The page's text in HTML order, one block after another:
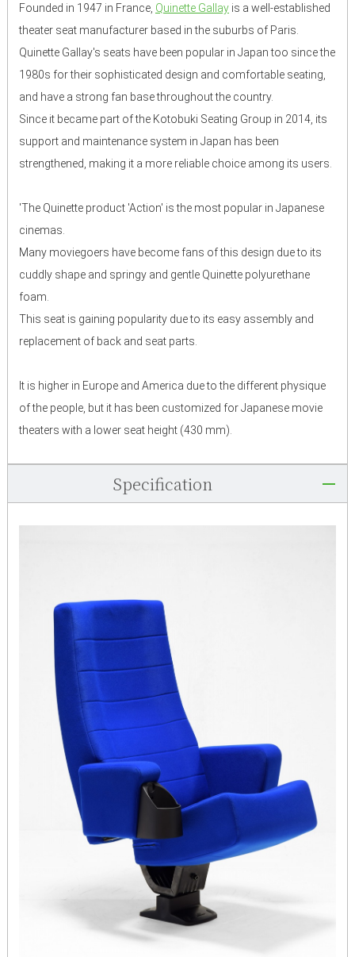
Founded in 1947 in France, Quinette Gallayis a well-established
theater seat manufacturer based in the suburbs of Paris.
Quinette Gallay's seats have been popular in Japan too since the
1980s for their sophisticated design and comfortable seating,
and have a strong fan base throughout the country.
Since it became part of the Kotobuki Seating Group in 2014, its
support and maintenance system in Japan has been
strengthened, making it a more reliable choice among its users.
'The Quinette product 'Action' is the most popular in Japanese
cinemas.
Many moviegoers have become fans of this design due to its
cuddly shape and springy and gentle Quinette polyurethane
foam.
This seat is gaining popularity due to its easy assembly and
replacement of back and seat parts.
It is higher in Europe and America due to the different physique
of the people, but it has been customized for Japanese movie
theaters with a lower seat height (430 mm).
Specification